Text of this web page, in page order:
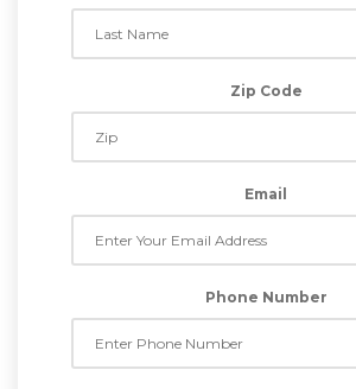
Zip Code
Email
Phone Number